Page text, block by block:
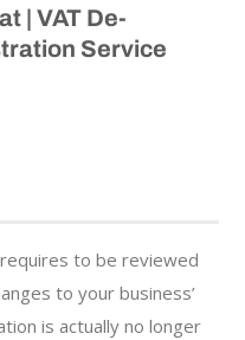
| VAT De-
Service
to be reviewed
to your business’
is actually no longer